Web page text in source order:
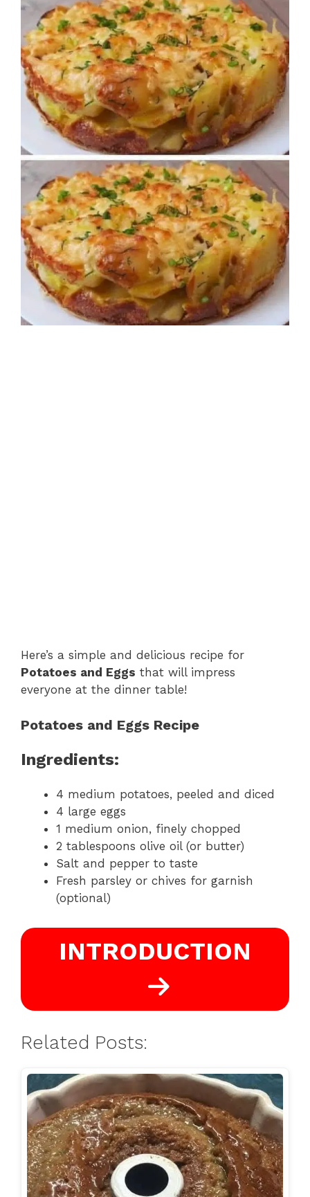
Here’s a simple and delicious recipe for
Potatoes and Eggs that will impress
everyone at the dinner table!
Potatoes and Eggs Recipe
Ingredients:
4 medium potatoes, peeled and diced
4 large eggs
1 medium onion, finely chopped
2 tablespoons olive oil (or butter)
Salt and pepper to taste
Fresh parsley or chives for garnish
(optional)
INTRODUCTION
Related Posts: